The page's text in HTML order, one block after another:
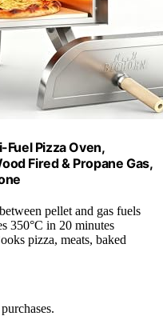
Fuel Pizza Oven,
Fired & Propane Gas,
pellet and gas fuels
350°C in 20 minutes
pizza, meats, baked